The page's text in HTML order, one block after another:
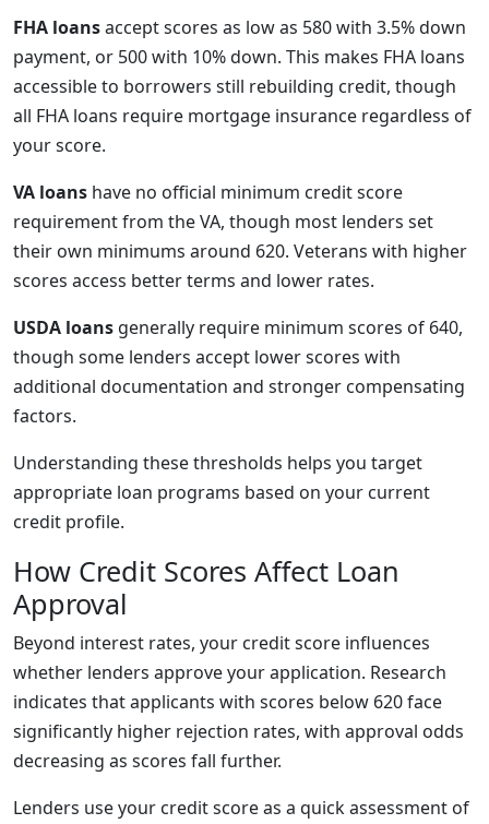
FHA loansaccept scores as low as 580 with 3.5% down
payment, or 500 with 10% down. This makes FHA loans
accessible to borrowers still rebuilding credit, though
all FHA loans require mortgage insurance regardless of
your score.
VA loans have no official minimum credit score
requirement from the VA, though most lenders set
their own minimums around 620. Veterans with higher
scores access better terms and lower rates.
USDA loans generally require minimum scores of 640,
though some lenders accept lower scores with
additional documentation and stronger compensating
factors.
Understanding these thresholds helps you target
appropriate loan programs based on your current
credit profile.
How Credit Scores Affect Loan
Approval
Beyond interest rates, your credit score influences
whether lenders approve your application. Research
indicates that applicants with scores below 620 face
significantly higher rejection rates, with approval odds
decreasing as scores fall further.
Lenders use your credit score as a quick assessment of